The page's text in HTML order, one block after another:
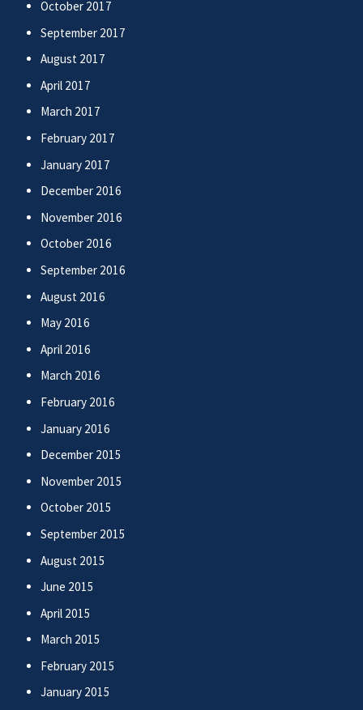
October 2017
September 2017
August 2017
April 2017
March 2017
February 2017
January 2017
December 2016
November 2016
October 2016
September 2016
August 2016
May 2016
April 2016
March 2016
February 2016
January 2016
December 2015
November 2015
October 2015
September 2015
August 2015
June 2015
April 2015
March 2015
February 2015
January 2015